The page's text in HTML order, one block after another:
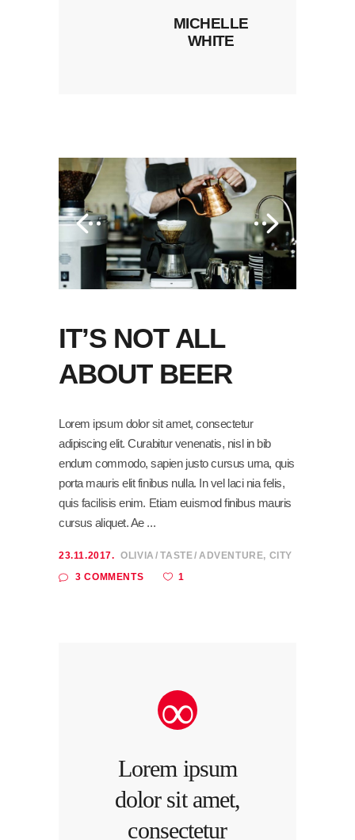
MICHELLE
WHITE
IT’S NOT ALL
ABOUT BEER
Lorem ipsum dolor sit amet, consectetur
adipiscing elit. Curabitur venenatis, nisl in bib
endum commodo, sapien justo cursus urna, quis
porta mauris elit finibus nulla. In vel laci nia felis,
quis facilisis enim. Etiam euismod finibus mauris
cursus aliquet. Ae
23.11.2017. OLIVIA TASTE ADVENTURE, CITY
3 COMMENTS
1
Lorem ipsum
dolor sit amet,
consectetur